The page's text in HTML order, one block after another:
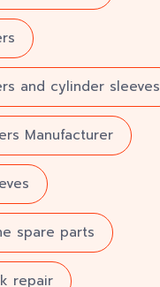
and cylinder sleeves
Manufacturer
spare parts
repair